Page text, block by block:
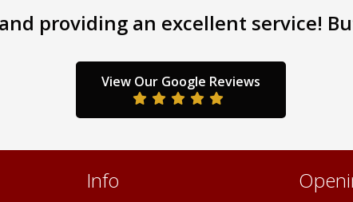
options
may
page
The
may
be
on
product
providing an excellent service!
View Our Google Reviews
Info